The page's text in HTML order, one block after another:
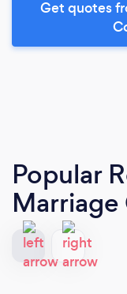
Get quotes
Popular